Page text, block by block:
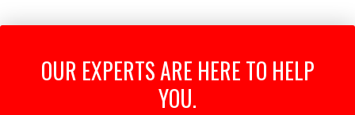
OUR EXPERTS ARE HERE TO HELP
YOU.